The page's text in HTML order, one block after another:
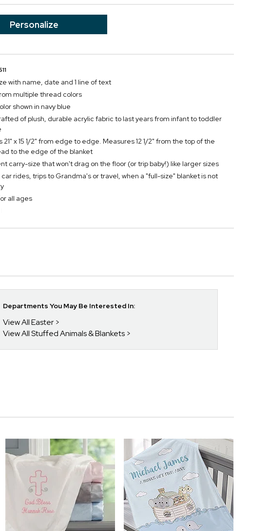
Personalize
with name, date and 1 line of text
multiple thread colors
shown in navy blue
of plush, durable acrylic fabric to last years from infant to toddler
21" x 15 1/2" from edge to edge. Measures 12 1/2" from the top of the
to the edge of the blanket
carry-size that won't drag on the floor (or trip baby!) like larger sizes
rides, trips to Grandma's or travel, when a "full-size" blanket is not
all ages
Departments You May Be Interested In:
View All Easter
View All Stuffed Animals & Blankets